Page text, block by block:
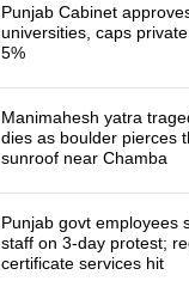
Punjab Cabinet
universities, caps
5%
Manimahesh yatra
dies as boulder pierces
sunroof near Chamba
Punjab govt employees
staff on 3-day protest;
certificate services hit